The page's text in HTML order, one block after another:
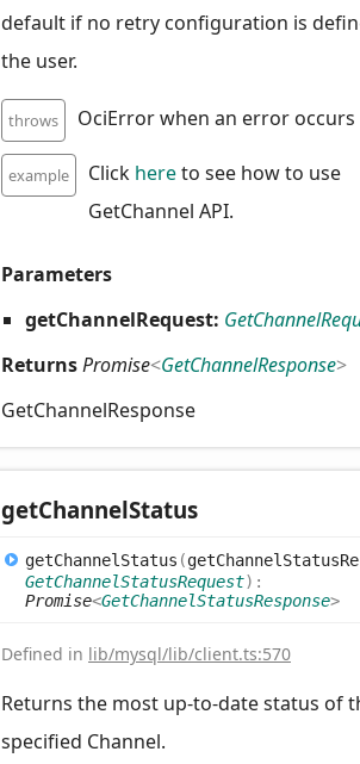
default if no retry configuration is
the user.
throws OciError when an error occurs
example Click hereto see how to use
GetChannel API.
Parameters
getChannelRequest:
ReturnsPromise<GetChannelResponse>
GetChannelResponse
getChannelStatus
getChannel Status (
GetChannelStatusRequest) :
Promise<GetChannelStatusResponse>
Defined in lib/mysql/lib/client.ts:570
Returns the most up-to-date status of
specified Channel.